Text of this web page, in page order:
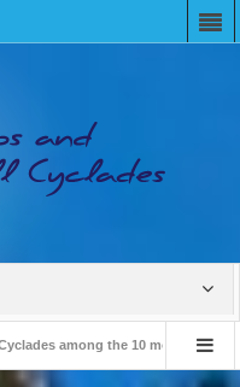
among the 10 most beloved